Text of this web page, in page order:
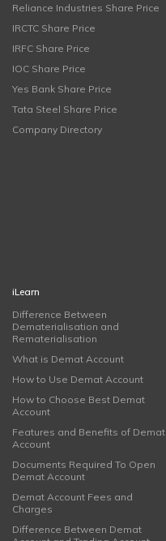
Reliance Industries Share Price
IRCTC Share Price
IRFC Share Price
IOC Share Price
Yes Bank Share Price
Tata Steel Share Price
Company Directory
iLearn
Difference Between
Dematerialisation and
Rematerialisation
What is Demat Account
How to Use Demat Account
How to Choose Best Demat
Account
Features and Benefits of Demat
Account
Documents Required To Open
Demat Account
Demat Account Fees and
Charges
Difference Between Demat